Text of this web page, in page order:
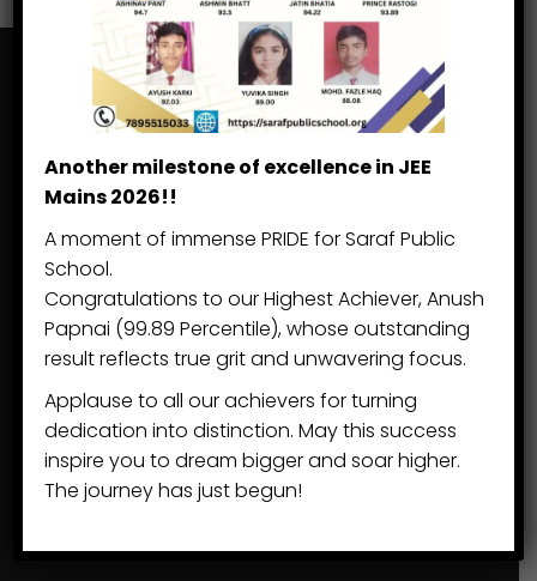
Saraf Public School
Khatima Dist. US Nagar
Uttarakhand 262 308
+91 7895 5150 33
Beyond Academics
Our Communities
Another milestone of excellence in JEE
Mains 2026!!
A moment of immense PRIDE for Saraf Public
School.
Congratulations to our Highest Achiever, Anush
Papnai (99.89 Percentile), whose outstanding
result reflects true grit and unwavering focus.
Applause to all our achievers for turning
dedication into distinction. May this success
inspire you to dream bigger and soar higher.
The journey has just begun!